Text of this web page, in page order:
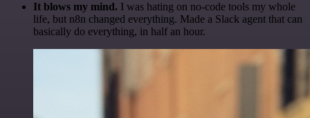
It blows my mind. I was hating on no-code tools my whole
life, but n8n changed everything. Made a Slack agent that can
basically do everything, in half an hour.